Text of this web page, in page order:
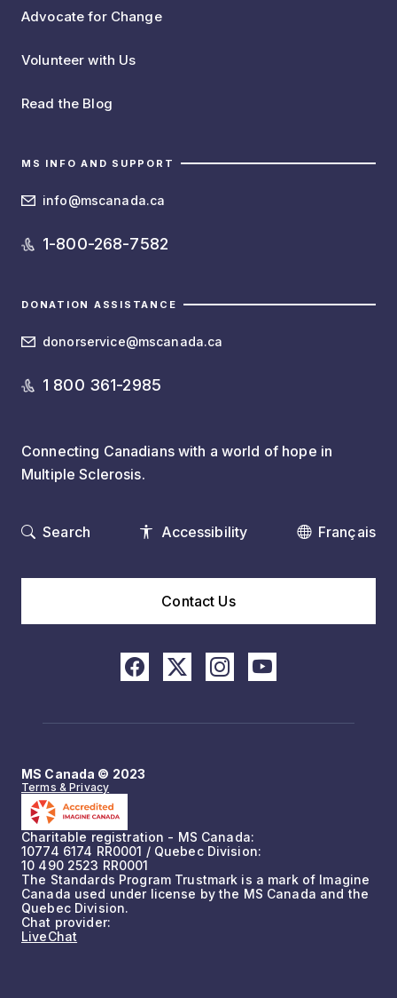
Advocate for Change
Volunteer with Us
Read the Blog
MS INFO AND SUPPORT
info@mscanada.ca
1-800-268-7582
DONATION ASSISTANCE
donorservice@mscanada.ca
1 800 361-2985
Connecting Canadians with a world of hope in
Multiple Sclerosis.
Search Accessibility Français
Contact Us
MS Canada © 2023
Terms & Privacy
Charitable registration - MS Canada:
10774 6174 RR0001 / Quebec Division:
10 490 2523 RR0001
The Standards Program Trustmark is a mark of Imagine
Canada used under license by the MS Canada and the
Quebec Division.
Chat provider:
LiveChat